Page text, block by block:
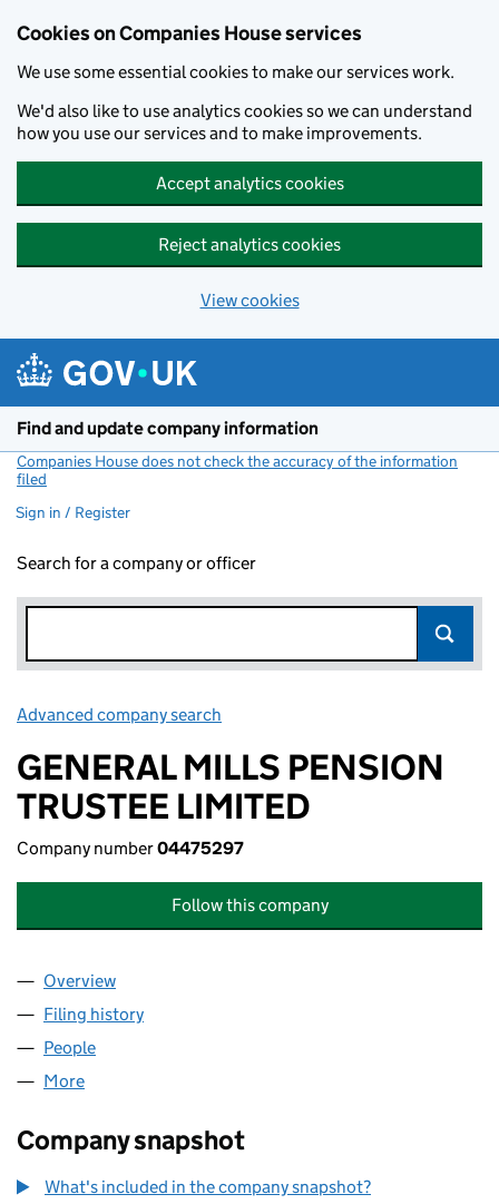
Cookies on Companies House services
We use some essential cookies to make our services work.
We'd also like to use analytics cookies so we can understand
how you use our services and to make improvements.
Accept analytics cookies
Reject analytics cookies
View cookies
Find and update company information
Companies House does not check the accuracy of the information
filed
Sign in / Register
Search for a company or officer
Advanced company search
GENERAL MILLS PENSION
TRUSTEE LIMITED
Company number04475297
Follow this company
Company
Overview
Filing history
People
More
Company snapshot
What's included in the company snapshot?